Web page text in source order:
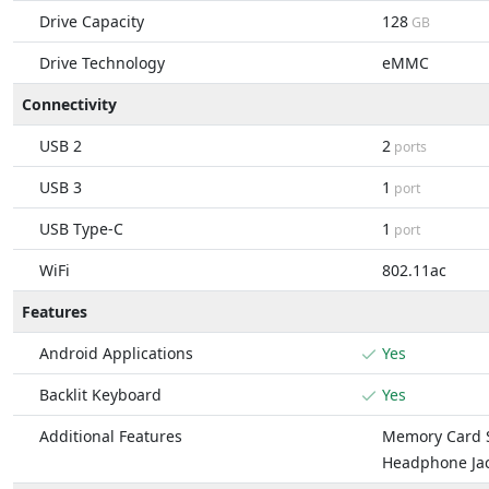
Drive Capacity
128 GB
Drive Technology eMMC
Connectivity
USB 2
2 ports
USB 3 1 port
USB Type-C 1 port
WiFi 802.11ac
Features
Android Applications
Yes
Backlit Keyboard
Yes
Additional Features
Memory Card
Headphone